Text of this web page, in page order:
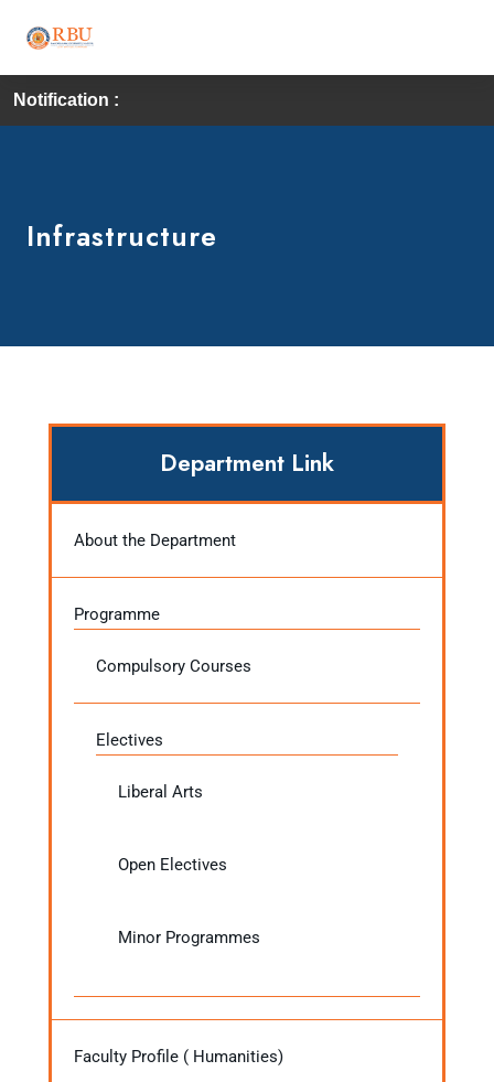
Notification :
Infrastructure
Department Link
About the Department
Programme
Compulsory Courses
Electives
Liberal Arts
Open Electives
Minor Programmes
Faculty Profile ( Humanities)